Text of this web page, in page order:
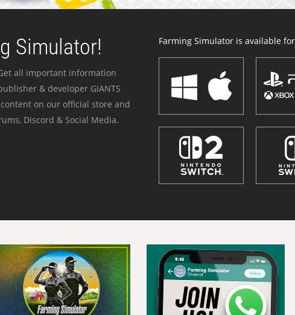
Simulator!
all important information
& developer GIANTS
on our official store and
Discord & Social Media.
Farming Simulator is available